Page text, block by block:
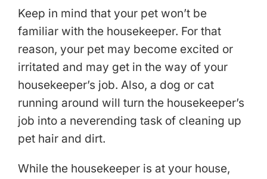
Keep in mind that your pet won’t be
familiar with the housekeeper. For that
reason, your pet may become excited or
irritated and may get in the way of your
housekeeper’s job. Also, a dog or cat
running around will turn the housekeeper’s
job into a neverending task of cleaning up
pet hair and dirt.
While the housekeeper is at your house,